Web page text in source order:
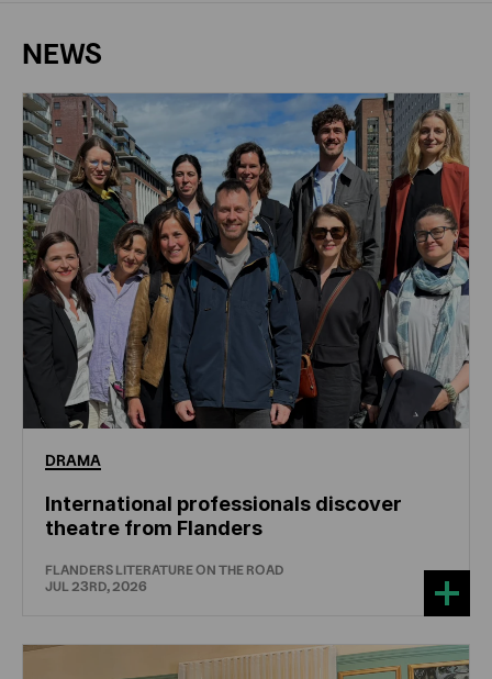
NEWS
DRAMA
International professionals discover
theatre from Flanders
FLANDERS LITERATURE ON THE ROAD
JUL 23RD, 2026